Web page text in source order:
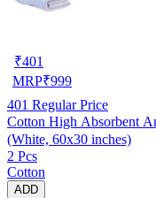
₹401
MRP₹999
401 Regular Price
Cotton High Absorbent
(White, 60x30 inches)
2 Pcs
Cotton
ADD